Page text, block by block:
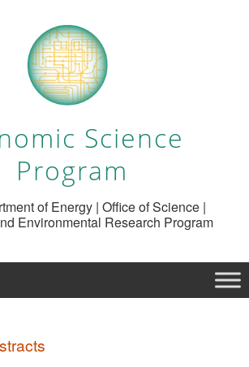
Science
Program
of Energy | Office of Science |
Environmental Research Program